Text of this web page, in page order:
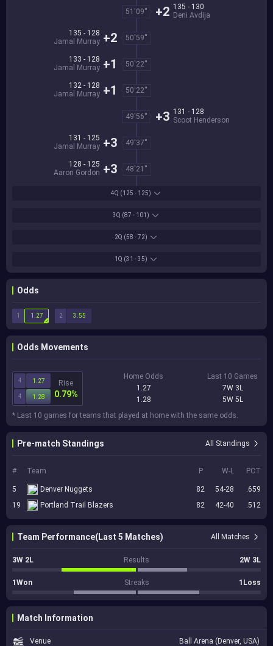
1Q (31 - 35)
2Q (58 - 72)
3Q (87 - 101)
4Q (125 - 125)
51'09''
135 - 130
Deni Avdija
+2
50'59''
135 - 128
Jamal Murray +2
50'22''
133 - 128
Jamal Murray +1
50'22''
132 - 128
Jamal Murray +1
49'56''
131 - 128
Scoot Henderson
+3
49'37''
131 - 125
Jamal Murray +3
48'21''
128 - 125
Aaron Gordon +3
Odds
1 2
1.27 3.55
Odds Movements
4 1.27
4 1.28
Rise
0.79%
Home Odds
1.27
1.28
Last 10 Games
7W 3L
5W 5L
* Last 10 games for teams that played at home with the same odds.
Pre-match Standings All Standings
# Team P W-L PCT
5 Denver Nuggets 82 54-28
.659
19
Portland Trail Blazers 82 42-40 .512
Team Performance(Last 5 Matches) All Matches
3W 2L Results 2W 3L
1Won Streaks 1Loss
Match Information
Venue Ball Arena (Denver, USA)